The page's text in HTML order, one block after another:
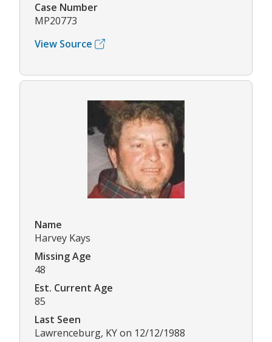
Case Number
MP20773
View Source
Name
Harvey Kays
Missing Age
48
Est. Current Age
85
Last Seen
Lawrenceburg, KY on 12/12/1988